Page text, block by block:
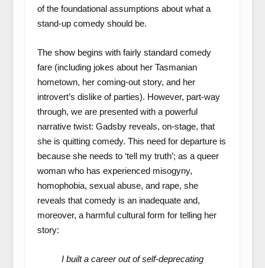
of the foundational assumptions about what a
stand-up comedy should be.
The show begins with fairly standard comedy
fare (including jokes about her Tasmanian
hometown, her coming-out story, and her
introvert’s dislike of parties). However, part-way
through, we are presented with a powerful
narrative twist: Gadsby reveals, on-stage, that
she is quitting comedy. This need for departure is
because she needs to ‘tell my truth’; as a queer
woman who has experienced misogyny,
homophobia, sexual abuse, and rape, she
reveals that comedy is an inadequate and,
moreover, a harmful cultural form for telling her
story:
I built a career out of self-deprecating